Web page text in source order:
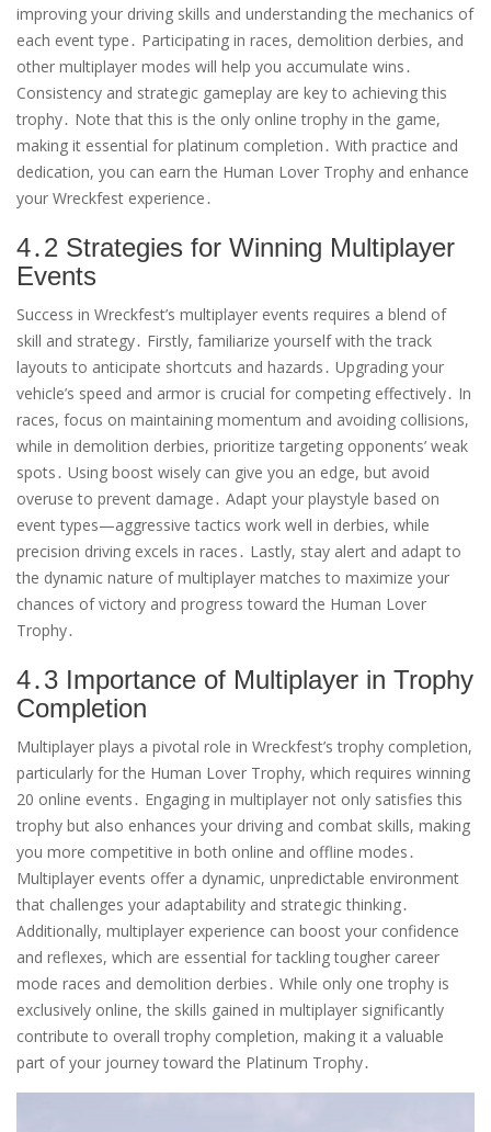
improving your driving skills and understanding the mechanics of
each event type․ Participating in races, demolition derbies, and
other multiplayer modes will help you accumulate wins․
Consistency and strategic gameplay are key to achieving this
trophy․ Note that this is the only online trophy in the game,
making it essential for platinum completion․ With practice and
dedication, you can earn the Human Lover Trophy and enhance
your Wreckfest experience․
4․2 Strategies for Winning Multiplayer
Events
Success in Wreckfest’s multiplayer events requires a blend of
skill and strategy․ Firstly, familiarize yourself with the track
layouts to anticipate shortcuts and hazards․ Upgrading your
vehicle’s speed and armor is crucial for competing effectively․ In
races, focus on maintaining momentum and avoiding collisions,
while in demolition derbies, prioritize targeting opponents’ weak
spots․ Using boost wisely can give you an edge, but avoid
overuse to prevent damage․ Adapt your playstyle based on
event types—aggressive tactics work well in derbies, while
precision driving excels in races․ Lastly, stay alert and adapt to
the dynamic nature of multiplayer matches to maximize your
chances of victory and progress toward the Human Lover
Trophy․
4․3 Importance of Multiplayer in Trophy
Completion
Multiplayer plays a pivotal role in Wreckfest’s trophy completion,
particularly for the Human Lover Trophy, which requires winning
20 online events․ Engaging in multiplayer not only satisfies this
trophy but also enhances your driving and combat skills, making
you more competitive in both online and offline modes․
Multiplayer events offer a dynamic, unpredictable environment
that challenges your adaptability and strategic thinking․
Additionally, multiplayer experience can boost your confidence
and reflexes, which are essential for tackling tougher career
mode races and demolition derbies․ While only one trophy is
exclusively online, the skills gained in multiplayer significantly
contribute to overall trophy completion, making it a valuable
part of your journey toward the Platinum Trophy․